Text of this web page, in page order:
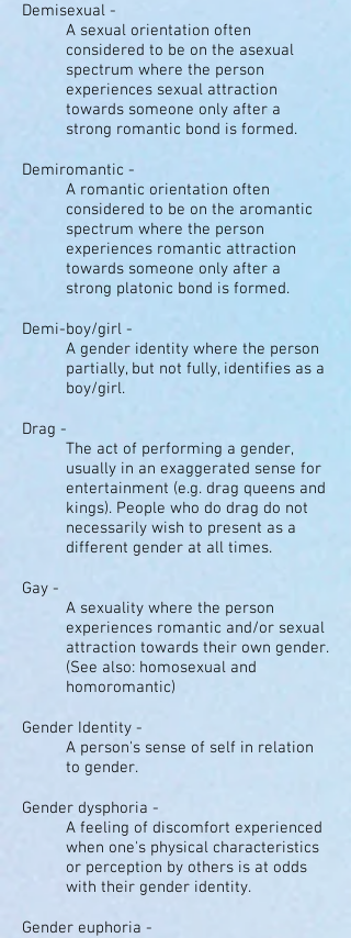
Demisexual -
A sexual orientation often
considered to be on the asexual
spectrum where the person
experiences sexual attraction
towards someone only after a
strong romantic bond is formed.
Demiromantic -
A romantic orientation often
considered to be on the aromantic
spectrum where the person
experiences romantic attraction
towards someone only after a
strong platonic bond is formed.
Demi-boy/girl -
A gender identity where the person
partially, but not fully, identifies as a
boy/girl.
Drag -
The act of performing a gender,
usually in an exaggerated sense for
entertainment (e.g. drag queens and
kings). People who do drag do not
necessarily wish to present as a
different gender at all times.
Gay -
A sexuality where the person
experiences romantic and/or sexual
attraction towards their own gender.
(See also: homosexual and
homoromantic)
Gender Identity -
A person's sense of self in relation
to gender.
Gender dysphoria -
A feeling of discomfort experienced
when one's physical characteristics
or perception by others is at odds
with their gender identity.
Gender euphoria -